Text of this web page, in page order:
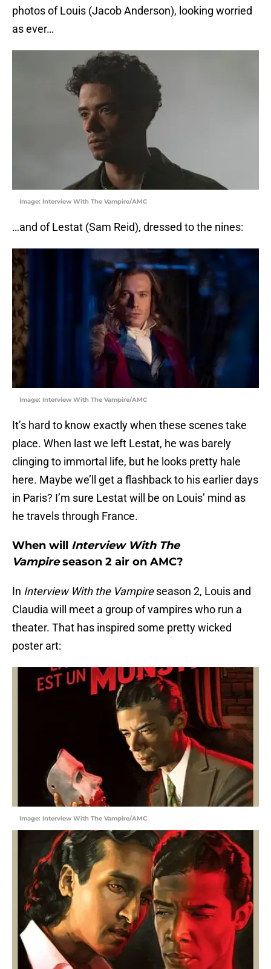
photos of Louis (Jacob Anderson), looking worried
as ever…
Image: Interview With The Vampire/AMC
…and of Lestat (Sam Reid), dressed to the nines:
Image: Interview With The Vampire/AMC
It’s hard to know exactly when these scenes take
place. When last we left Lestat, he was barely
clinging to immortal life, but he looks pretty hale
here. Maybe we’ll get a flashback to his earlier days
in Paris? I’m sure Lestat will be on Louis’ mind as
he travels through France.
When will Interview With The
Vampireseason 2 air on AMC?
In Interview With the Vampireseason 2, Louis and
Claudia will meet a group of vampires who run a
theater. That has inspired some pretty wicked
poster art:
Image: Interview With The Vampire/AMC